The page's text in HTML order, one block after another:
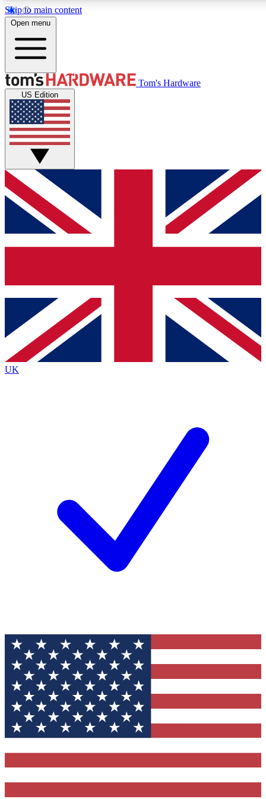
Skip to main content
Get started with free access to reviews, badges and discussions.
PREMIUM MEMBER
Unlock exclusive tools and insights for enthusiasts who want
Roadmaps
Open menu
Tom's Hardware
US Edition
UK